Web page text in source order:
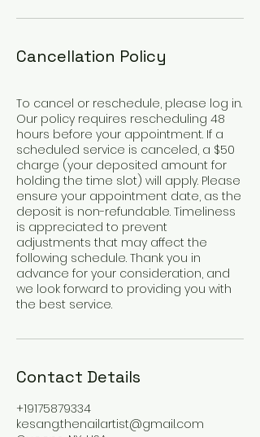
Cancellation Policy
To cancel or reschedule, please log in.
Our policy requires rescheduling 48
hours before your appointment. If a
scheduled service is canceled, a $50
charge (your deposited amount for
holding the time slot) will apply. Please
ensure your appointment date, as the
deposit is non-refundable. Timeliness
is appreciated to prevent
adjustments that may affect the
following schedule. Thank you in
advance for your consideration, and
we look forward to providing you with
the best service.
Contact Details
+19175879334
kesang.thenailartist@gmail.com